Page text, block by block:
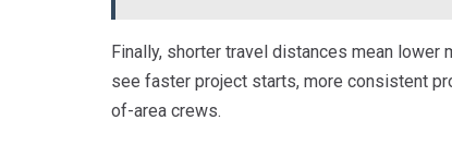
Finally, shorter travel distances mean
see faster project starts, more consistent
of-area crews.